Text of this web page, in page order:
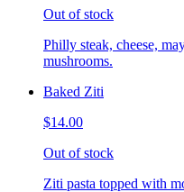
Out of stock
Philly steak, cheese,
mushrooms.
Baked Ziti
$14.00
Out of stock
Ziti pasta topped with